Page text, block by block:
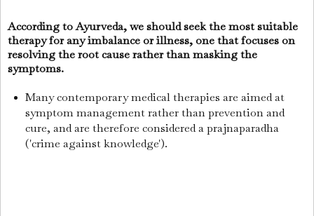
According to Ayurveda, we should seek the most suitable
therapy for any imbalance or illness, one that focuses on
resolving the root cause rather than masking the
symptoms.
Many contemporary medical therapies are aimed at
symptom management rather than prevention and
cure, and are therefore considered a prajnaparadha
('crime against knowledge').